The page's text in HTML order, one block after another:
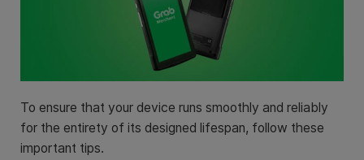
To ensure that your device runs smoothly and reliably
for the entirety of its designed lifespan, follow these
important tips.